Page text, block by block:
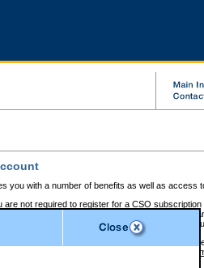
you with a number of benefits as well as access
are not required to register for a CSO
BC Registries
you to access monthly statements of service
for a Business BCeID, Basic BCeID, BC